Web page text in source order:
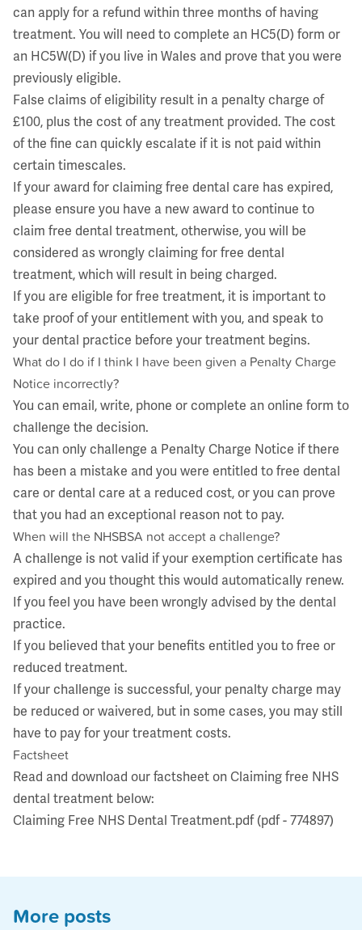
can apply for a refund within three months of having
treatment. You will need to complete an HC5(D) form or
an HC5W(D) if you live in Wales and prove that you were
previously eligible.
False claims of eligibility result in a penalty charge of
£100, plus the cost of any treatment provided. The cost
of the fine can quickly escalate if it is not paid within
certain timescales.
If your award for claiming free dental care has expired,
please ensure you have a new award to continue to
claim free dental treatment, otherwise, you will be
considered as wrongly claiming for free dental
treatment, which will result in being charged.
If you are eligible for free treatment, it is important to
take proof of your entitlement with you, and speak to
your dental practice before your treatment begins.
What do I do if I think I have been given a Penalty Charge
Notice incorrectly?
You can email, write, phone or complete an online form to
challenge the decision.
You can only challenge a Penalty Charge Notice if there
has been a mistake and you were entitled to free dental
care or dental care at a reduced cost, or you can prove
that you had an exceptional reason not to pay.
When will the NHSBSA not accept a challenge?
A challenge is not valid if your exemption certificate has
expired and you thought this would automatically renew.
If you feel you have been wrongly advised by the dental
practice.
If you believed that your benefits entitled you to free or
reduced treatment.
If your challenge is successful, your penalty charge may
be reduced or waivered, but in some cases, you may still
have to pay for your treatment costs.
Factsheet
Read and download our factsheet on Claiming free NHS
dental treatment below:
Claiming Free NHS Dental Treatment.pdf (pdf - 774897)
More posts